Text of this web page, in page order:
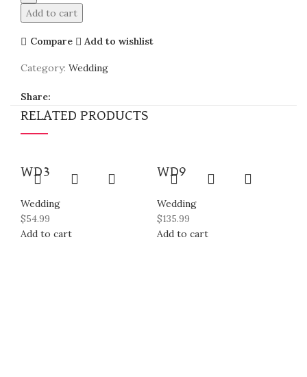
Add to cart
Compare Add to wishlist
Category: Wedding
Share:
RELATED PRODUCTS
WD3
Wedding
$54.99
Add to cart
WD9
Wedding
$135.99
Add to cart